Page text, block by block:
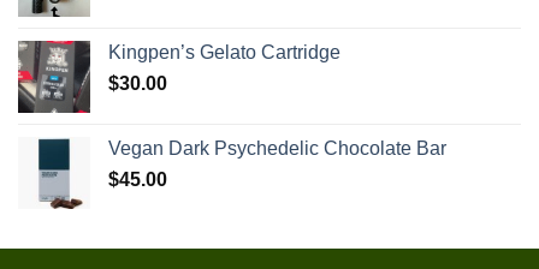
Kingpen’s Gelato Cartridge
$30.00
Vegan Dark Psychedelic Chocolate Bar
$45.00